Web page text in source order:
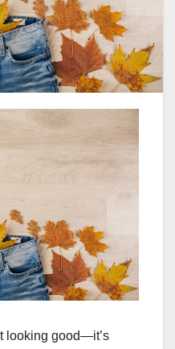
looking good—it’s